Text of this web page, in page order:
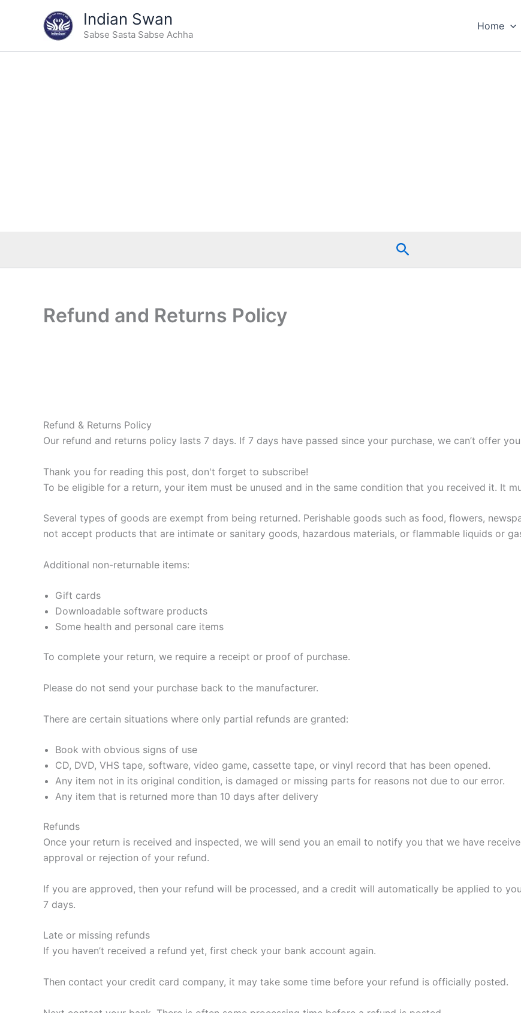
Indian Swan
Sabse Sasta Sabse Achha
Home
Search
Refund and Returns Policy
Refund & Returns Policy
Our refund and returns policy lasts 7 days. If 7 days have passed since your purchase, we can’t offer
Thank you for reading this post, don't forget to subscribe!
To be eligible for a return, your item must be unused and in the same condition that you received it. It
Several types of goods are exempt from being returned. Perishable goods such as food, flowers,
not accept products that are intimate or sanitary goods, hazardous materials, or flammable liquids or
Additional non-returnable items:
Gift cards
Downloadable software products
Some health and personal care items
To complete your return, we require a receipt or proof of purchase.
Please do not send your purchase back to the manufacturer.
There are certain situations where only partial refunds are granted:
Book with obvious signs of use
CD, DVD, VHS tape, software, video game, cassette tape, or vinyl record that has been opened.
Any item not in its original condition, is damaged or missing parts for reasons not due to our error.
Any item that is returned more than 10 days after delivery
Refunds
Once your return is received and inspected, we will send you an email to notify you that we have
approval or rejection of your refund.
If you are approved, then your refund will be processed, and a credit will automatically be applied to
7 days.
Late or missing refunds
If you haven’t received a refund yet, first check your bank account again.
Then contact your credit card company, it may take some time before your refund is officially posted.